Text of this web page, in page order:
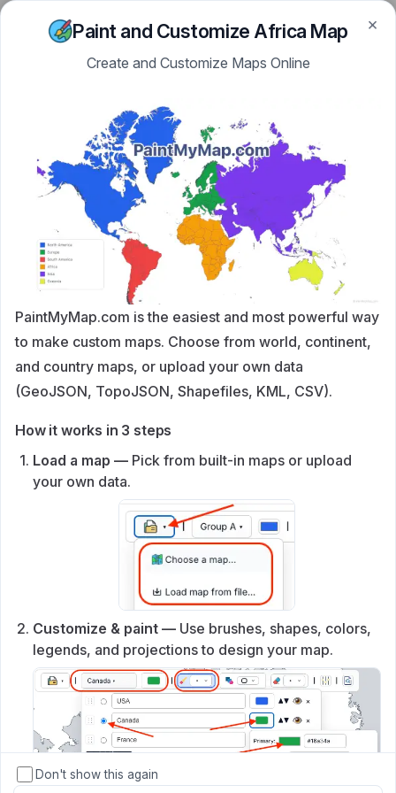
Skip to content
PaintMyMap ×
Paint and Customize Africa Map
Create and Customize Maps Online
PaintMyMap.com is the easiest and most powerful way
to make custom maps. Choose from world, continent,
and country maps, or upload your own data
(GeoJSON, TopoJSON, Shapefiles, KML, CSV).
How it works in 3 steps
Load a map — Pick from built‑in maps or upload
your own data.
Customize & paint — Use brushes, shapes, colors,
legends, and projections to design your map.
↓
Don't show this again